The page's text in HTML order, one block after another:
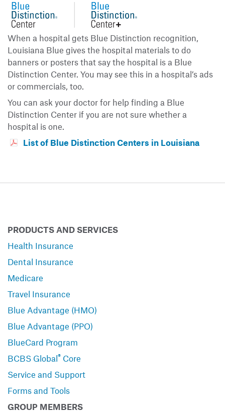
When a hospital gets Blue Distinction recognition,
Louisiana Blue gives the hospital materials to do
banners or posters that say the hospital is a Blue
Distinction Center. You may see this in a hospital’s ads
or commercials, too.
You can ask your doctor for help finding a Blue
Distinction Center if you are not sure whether a
hospital is one.
List of Blue Distinction Centers in Louisiana
PRODUCTS AND SERVICES
Health Insurance
Dental Insurance
Medicare
Travel Insurance
Blue Advantage (HMO)
Blue Advantage (PPO)
BlueCard Program
BCBS Global® Core
Service and Support
Forms and Tools
GROUP MEMBERS